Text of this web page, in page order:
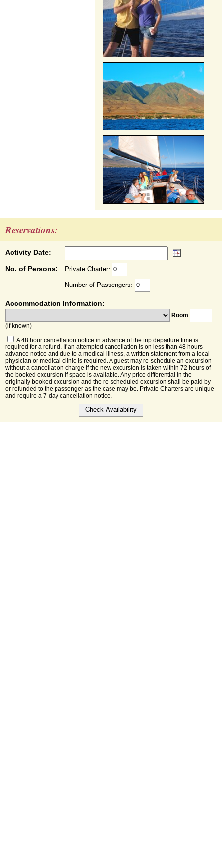
Reservations:
Activity Date:
No. of Persons: Private Charter:
Number of Passengers:
Accommodation Information:
Room
(if known)
A 48 hour cancellation notice in advance of the trip departure time is
required for a refund. If an attempted cancellation is on less than 48 hours
advance notice and due to a medical illness, a written statement from a local
physician or medical clinic is required. A guest may re-schedule an excursion
without a cancellation charge if the new excursion is taken within 72 hours of
the booked excursion if space is available. Any price differential in the
originally booked excursion and the re-scheduled excursion shall be paid by
or refunded to the passenger as the case may be. Private Charters are unique
and require a 7-day cancellation notice.